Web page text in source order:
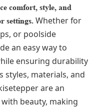
comfort, style, and
settings. Whether for
or poolside
an easy way to
ensuring durability
styles, materials, and
are an
beauty, making